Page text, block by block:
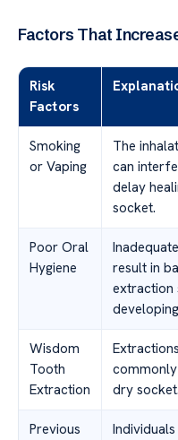
Factors That
Risk
Factors
Smoking
or Vaping
The
can
delay
socket.
Poor Oral
Hygiene
result in
extraction
Wisdom
Tooth
Extraction
dry socket.
Previous